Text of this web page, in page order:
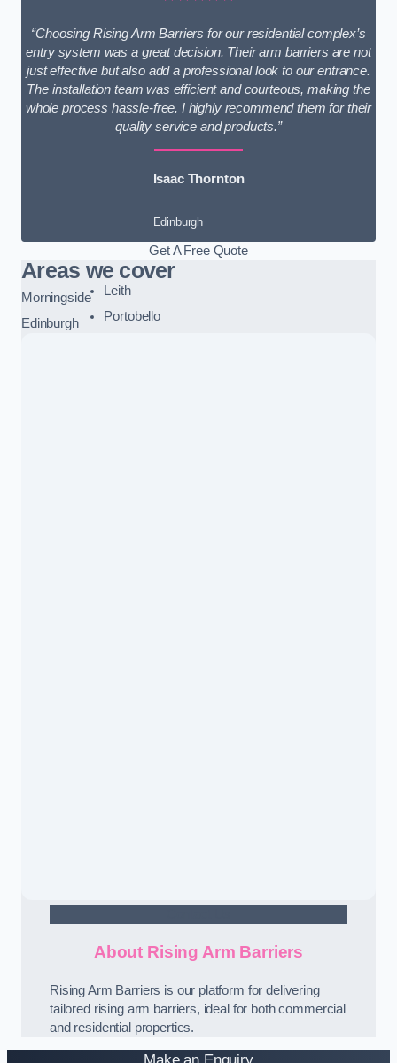
“Choosing Rising Arm Barriers for our residential complex’s
entry system was a great decision. Their arm barriers are not
just effective but also add a professional look to our entrance.
The installation team was efficient and courteous, making the
whole process hassle-free. I highly recommend them for their
quality service and products.”
Isaac Thornton
Edinburgh
Get A Free Quote
Areas we cover
Morningside
Edinburgh
Leith
Portobello
About Rising Arm Barriers
Rising Arm Barriers is our platform for delivering
tailored rising arm barriers, ideal for both commercial
and residential properties.